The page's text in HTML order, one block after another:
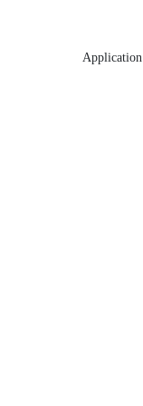
Application